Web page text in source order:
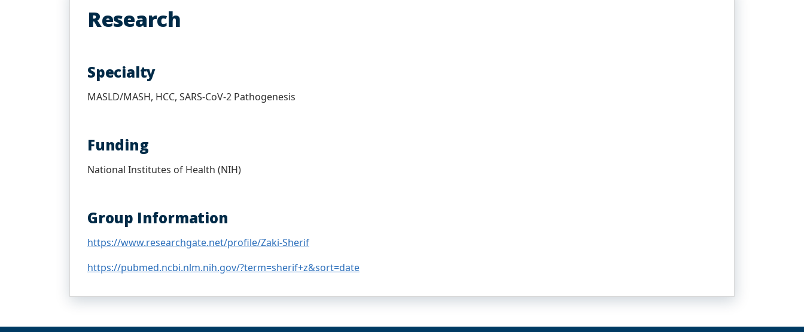
Research
Specialty
MASLD/MASH, HCC, SARS-CoV-2 Pathogenesis
Funding
National Institutes of Health (NIH)
Group Information
https://www.researchgate.net/profile/Zaki-Sherif
https://pubmed.ncbi.nlm.nih.gov/?term=sherif+z&sort=date